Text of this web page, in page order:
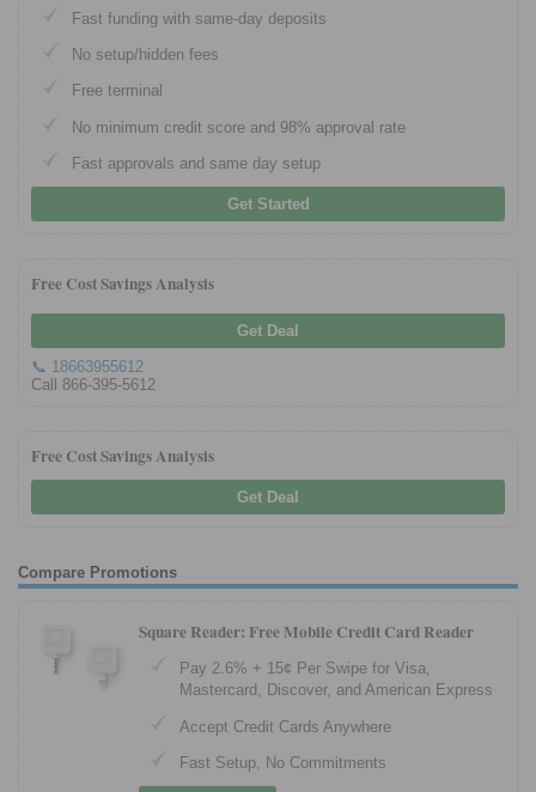
Fast funding with same-day deposits
No setup/hidden fees
Free terminal
No minimum credit score and 98% approval rate
Fast approvals and same day setup
Get Started
Free Cost Savings Analysis
Get Deal
📞 18663955612
Call 866-395-5612
Free Cost Savings Analysis
Get Deal
Compare Promotions
Square Reader: Free Mobile Credit Card Reader
Pay 2.6% + 15¢ Per Swipe for Visa,
Mastercard, Discover, and American Express
Accept Credit Cards Anywhere
Fast Setup, No Commitments